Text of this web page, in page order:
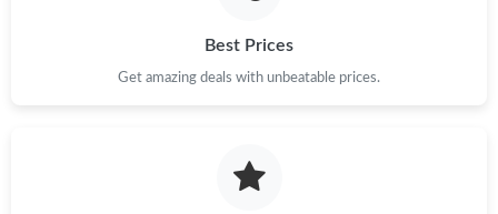
Just Sold: Sam from Sydney on Jun 27, 2026 at 6:53 PM.
Best Prices
Get amazing deals with unbeatable prices.